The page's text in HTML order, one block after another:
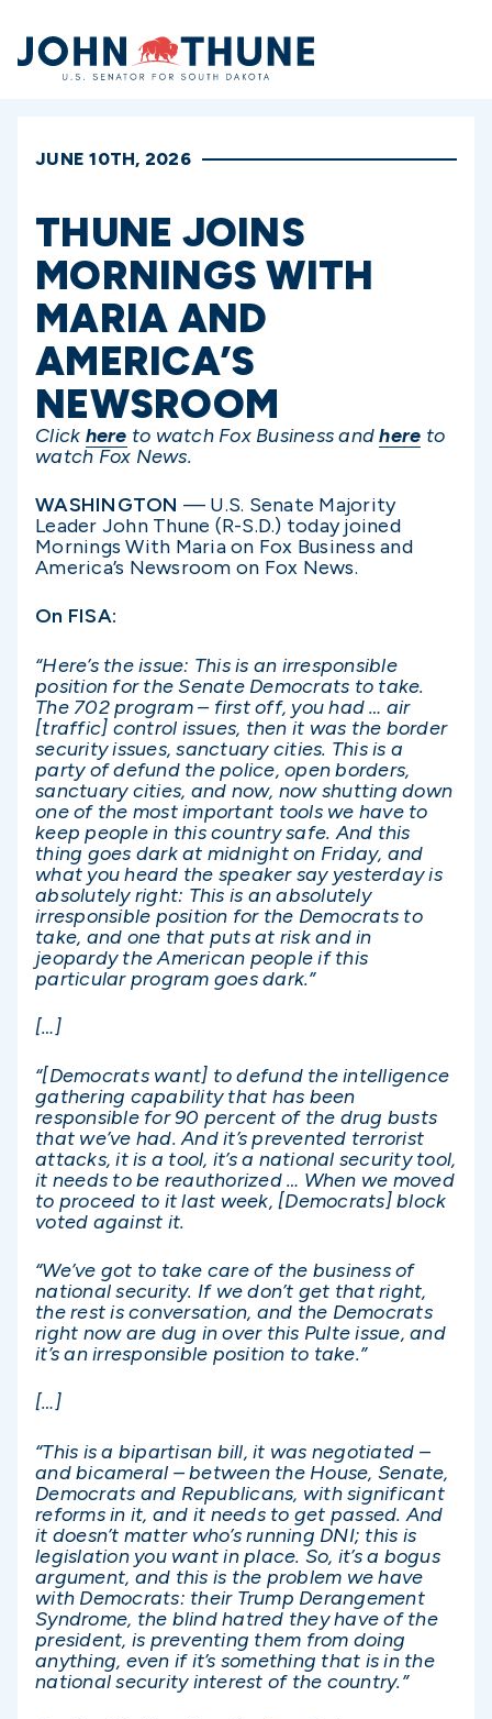
Home
JUNE 10TH, 2026
THUNE JOINS
MORNINGS WITH
MARIA AND
AMERICA’S
NEWSROOM
Click here to watch Fox Business andhere to
watch Fox News.
WASHINGTON — U.S. Senate Majority
Leader John Thune (R-S.D.) today joined
Mornings With Maria on Fox Business and
America’s Newsroom on Fox News.
On FISA:
“Here’s the issue: This is an irresponsible
position for the Senate Democrats to take.
The 702 program – first off, you had … air
[traffic] control issues, then it was the border
security issues, sanctuary cities. This is a
party of defund the police, open borders,
sanctuary cities, and now, now shutting down
one of the most important tools we have to
keep people in this country safe. And this
thing goes dark at midnight on Friday, and
what you heard the speaker say yesterday is
absolutely right: This is an absolutely
irresponsible position for the Democrats to
take, and one that puts at risk and in
jeopardy the American people if this
particular program goes dark.”
[…]
“[Democrats want] to defund the intelligence
gathering capability that has been
responsible for 90 percent of the drug busts
that we’ve had. And it’s prevented terrorist
attacks, it is a tool, it’s a national security tool,
it needs to be reauthorized … When we moved
to proceed to it last week, [Democrats] block
voted against it.
“We’ve got to take care of the business of
national security. If we don’t get that right,
the rest is conversation, and the Democrats
right now are dug in over this Pulte issue, and
it’s an irresponsible position to take.”
[…]
“This is a bipartisan bill, it was negotiated –
and bicameral – between the House, Senate,
Democrats and Republicans, with significant
reforms in it, and it needs to get passed. And
it doesn’t matter who’s running DNI; this is
legislation you want in place. So, it’s a bogus
argument, and this is the problem we have
with Democrats: their Trump Derangement
Syndrome, the blind hatred they have of the
president, is preventing them from doing
anything, even if it’s something that is in the
national security interest of the country.”